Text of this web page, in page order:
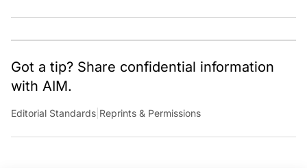
sanjana.gupta@analyticsindiamag.com
Got a tip? Share confidential information
with AIM.
Editorial Standards Reprints & Permissions